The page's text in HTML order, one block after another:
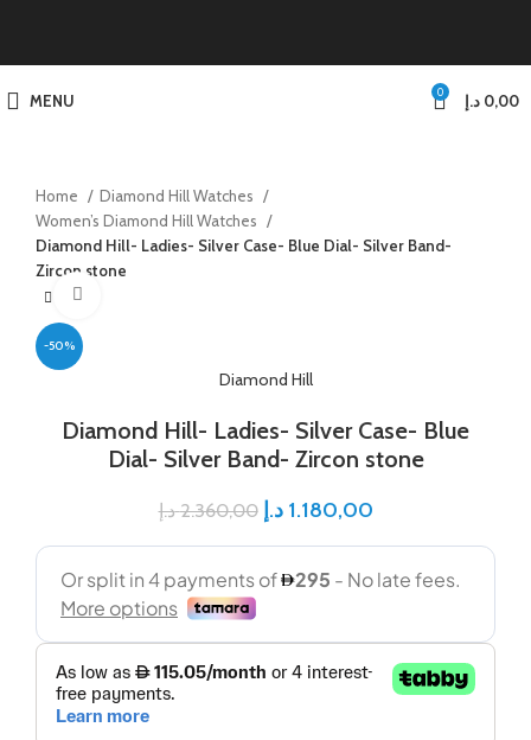
MENU 0 0,00 د.إ
Home
Diamond Hill Watches
Women’s Diamond Hill Watches
Diamond Hill- Ladies- Silver Case- Blue Dial- Silver Band-
Zircon stone
-50%
Diamond Hill
Diamond Hill- Ladies- Silver Case- Blue
Dial- Silver Band- Zircon stone
2.360,00 د.إ 1.180,00 د.إ